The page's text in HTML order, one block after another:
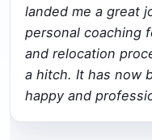
landed me a great
personal coaching
and relocation
a hitch. It has now
happy and